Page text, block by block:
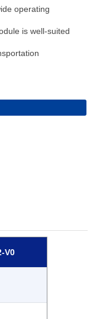
operating
is well-suited
V0